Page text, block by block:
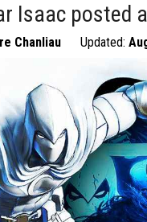
Isaac posted
Chanliau Updated: